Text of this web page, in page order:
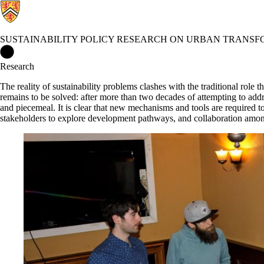
SUSTAINABILITY POLICY RESEARCH ON URBAN
Sustainability Policy Research on Urban Transformations
Research
The reality of sustainability problems clashes with the traditional role
remains to be solved: after more than two decades of attempting to
and piecemeal. It is clear that new mechanisms and tools are
stakeholders to explore development pathways, and collaboration